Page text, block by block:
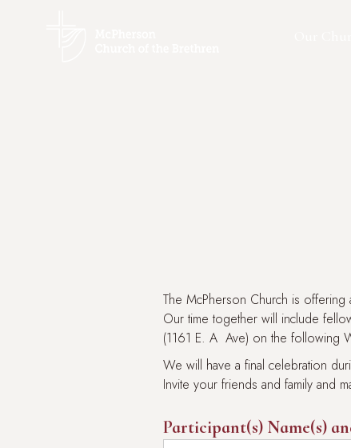
The McPherson Church is
Our time together will include
(1161 E. A Ave) on the following
We will have a final celebration
Invite your friends and family and
Participant(s) Name(s)